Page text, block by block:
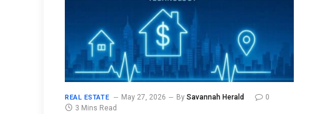
REAL ESTATE May 27, 2026 By Savannah Herald
0
3 Mins Read